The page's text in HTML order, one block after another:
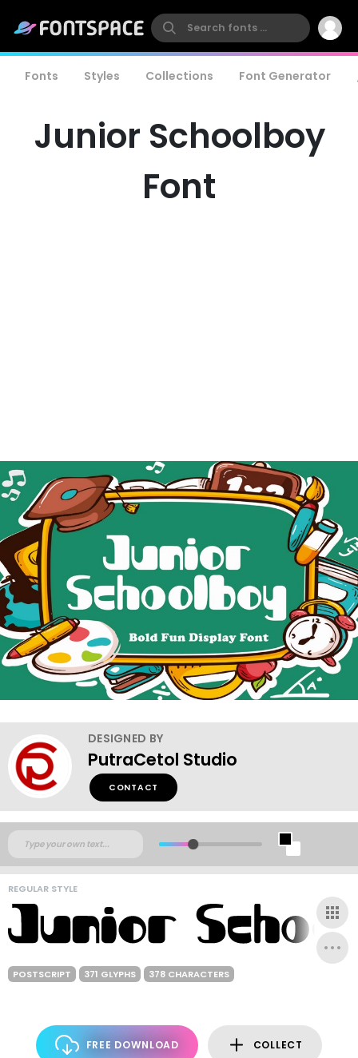
Fonts Styles Collections Font Generator
Junior Schoolboy
Font
DESIGNED BY
PutraCetol Studio
CONTACT
REGULAR STYLE
POSTSCRIPT 371 GLYPHS 378 CHARACTERS
FREE DOWNLOAD COLLECT